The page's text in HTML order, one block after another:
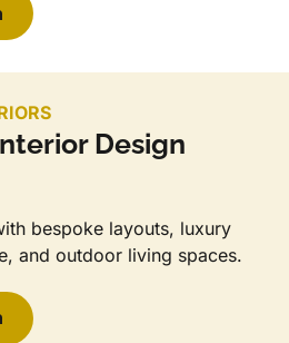
Design
bespoke layouts, luxury
and outdoor living spaces.